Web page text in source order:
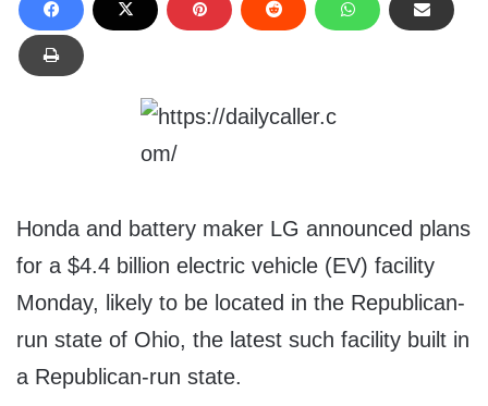
Honda and battery maker LG announced plans
for a $4.4 billion electric vehicle (EV) facility
Monday, likely to be located in the Republican-
run state of Ohio, the latest such facility built in
a Republican-run state.